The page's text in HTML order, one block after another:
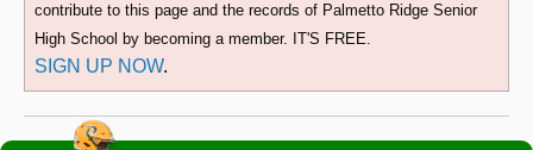
contribute to this page and the records of Palmetto Ridge Senior
High School by becoming a member. IT'S FREE.
SIGN UP NOW.